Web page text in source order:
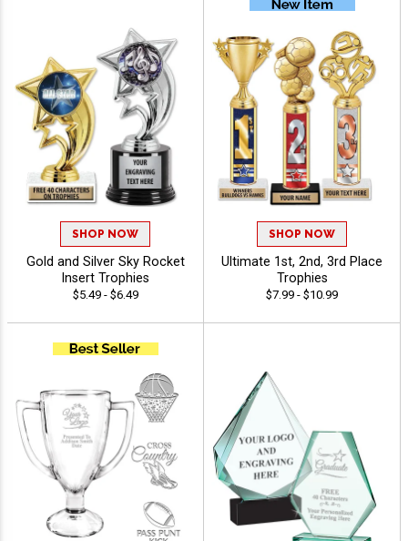
SHOP NOW
Gold and Silver Sky Rocket
Insert Trophies
$5.49 - $6.49
SHOP NOW
Ultimate 1st, 2nd, 3rd Place
Trophies
$7.99 - $10.99